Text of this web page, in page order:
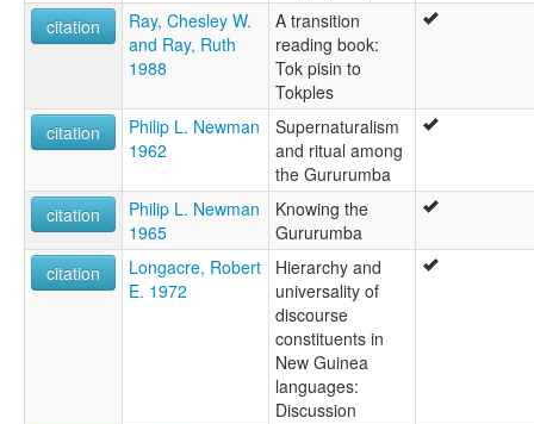
citation
Ray, Chesley W.
and Ray, Ruth
1988
A transition
reading book:
Tok pisin to
Tokples
citation
Philip L. Newman
1962
Supernaturalism
and ritual among
the Gururumba
citation
Philip L. Newman
1965
Knowing the
Gururumba
citation
Longacre, Robert
E. 1972
Hierarchy and
universality of
discourse
constituents in
New Guinea
languages:
Discussion